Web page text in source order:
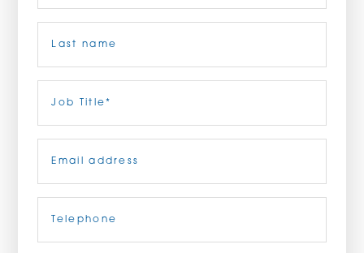
CAREERS
ORDER NOW
92010 | (800) 776-6758
Title(Required)